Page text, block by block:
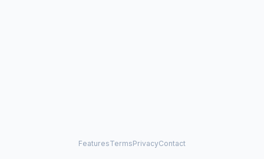
FeaturesTermsPrivacyContact